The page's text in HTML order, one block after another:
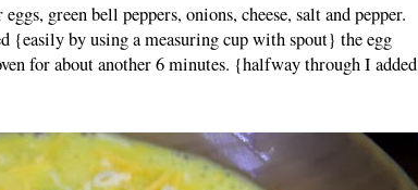
green bell peppers, onions, cheese, salt and pepper.
{easily by using a measuring cup with spout} the egg
for about another 6 minutes. {halfway through I added